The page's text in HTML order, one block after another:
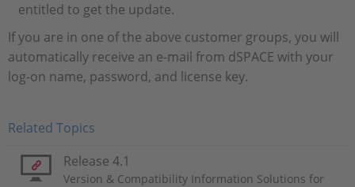
entitled to get the update.
If you are in one of the above customer groups, you will
automatically receive an e-mail from dSPACE with your
log-on name, password, and license key.
Related Topics
Release 4.1
Version & Compatibility Information Solutions for